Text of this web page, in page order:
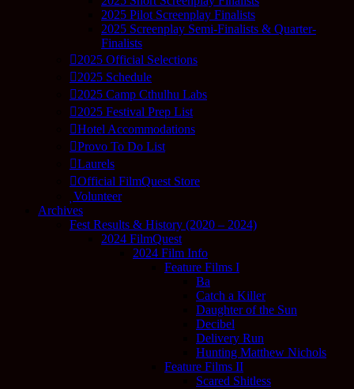
2025 Pilot Screenplay Finalists
2025 Screenplay Semi-Finalists & Quarter-
Finalists
2025 Official Selections
2025 Schedule
2025 Camp Cthulhu Labs
2025 Festival Prep List
Hotel Accommodations
Provo To Do List
Laurels
Official FilmQuest Store
Volunteer
Archives
Fest Results & History (2020 – 2024)
2024 FilmQuest
2024 Film Info
Feature Films I
Ba
Catch a Killer
Daughter of the Sun
Decibel
Delivery Run
Hunting Matthew Nichols
Feature Films II
Scared Shitless